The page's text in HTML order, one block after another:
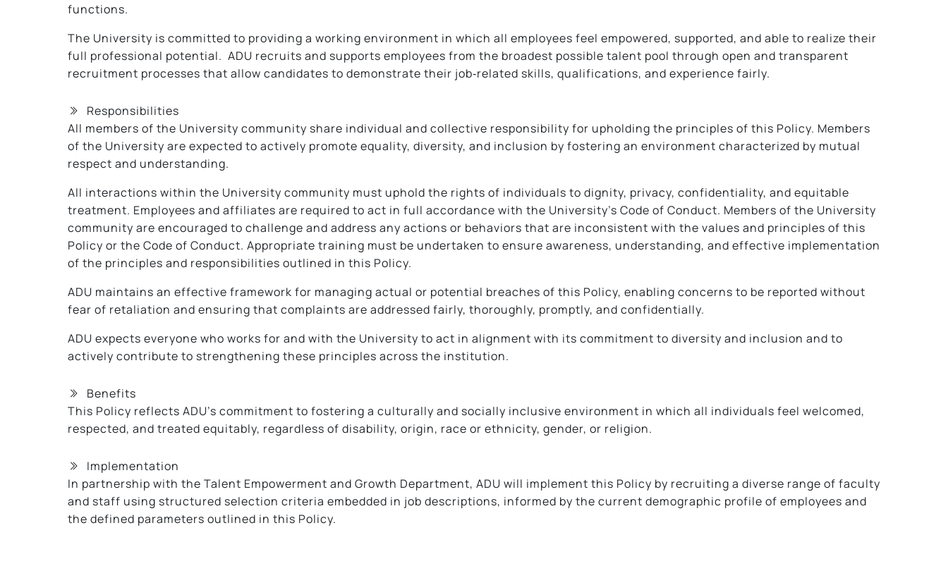
functions.
The University is committed to providing a working environment in which all employees feel empowered, supported, and able to realize their
full professional potential. ADU recruits and supports employees from the broadest possible talent pool through open and transparent
recruitment processes that allow candidates to demonstrate their job‑related skills, qualifications, and experience fairly.
Responsibilities
All members of the University community share individual and collective responsibility for upholding the principles of this Policy. Members
of the University are expected to actively promote equality, diversity, and inclusion by fostering an environment characterized by mutual
respect and understanding.
All interactions within the University community must uphold the rights of individuals to dignity, privacy, confidentiality, and equitable
treatment. Employees and affiliates are required to act in full accordance with the University’s Code of Conduct. Members of the University
community are encouraged to challenge and address any actions or behaviors that are inconsistent with the values and principles of this
Policy or the Code of Conduct. Appropriate training must be undertaken to ensure awareness, understanding, and effective implementation
of the principles and responsibilities outlined in this Policy.
ADU maintains an effective framework for managing actual or potential breaches of this Policy, enabling concerns to be reported without
fear of retaliation and ensuring that complaints are addressed fairly, thoroughly, promptly, and confidentially.
ADU expects everyone who works for and with the University to act in alignment with its commitment to diversity and inclusion and to
actively contribute to strengthening these principles across the institution.
Benefits
This Policy reflects ADU’s commitment to fostering a culturally and socially inclusive environment in which all individuals feel welcomed,
respected, and treated equitably, regardless of disability, origin, race or ethnicity, gender, or religion.
Implementation
In partnership with the Talent Empowerment and Growth Department, ADU will implement this Policy by recruiting a diverse range of faculty
and staff using structured selection criteria embedded in job descriptions, informed by the current demographic profile of employees and
the defined parameters outlined in this Policy.